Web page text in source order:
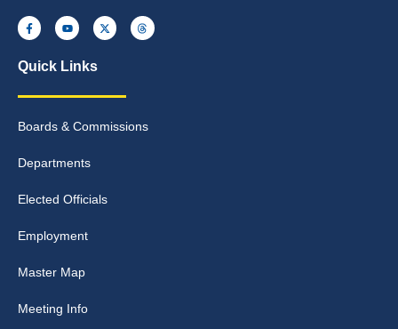
Quick Links
Boards & Commissions
Departments
Elected Officials
Employment
Master Map
Meeting Info